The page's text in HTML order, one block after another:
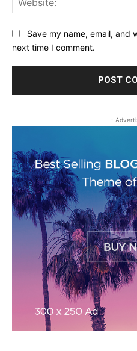
Save my name, email, and
next time I comment.
-